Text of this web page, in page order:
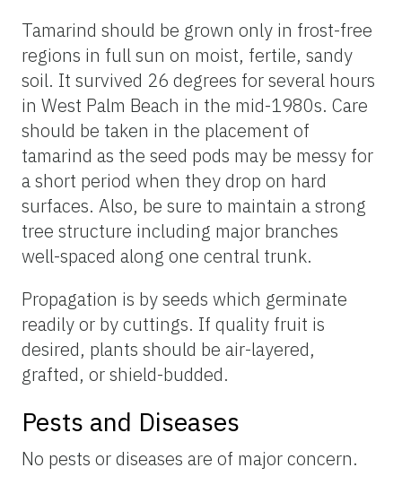
Tamarind should be grown only in frost-free
regions in full sun on moist, fertile, sandy
soil. It survived 26 degrees for several hours
in West Palm Beach in the mid-1980s. Care
should be taken in the placement of
tamarind as the seed pods may be messy for
a short period when they drop on hard
surfaces. Also, be sure to maintain a strong
tree structure including major branches
well-spaced along one central trunk.
Propagation is by seeds which germinate
readily or by cuttings. If quality fruit is
desired, plants should be air-layered,
grafted, or shield-budded.
Pests and Diseases
No pests or diseases are of major concern.